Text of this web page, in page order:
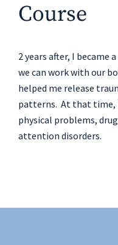
Course
2 years after, I became
we can work with our
helped me release
patterns. At that time,
physical problems,
attention disorders.